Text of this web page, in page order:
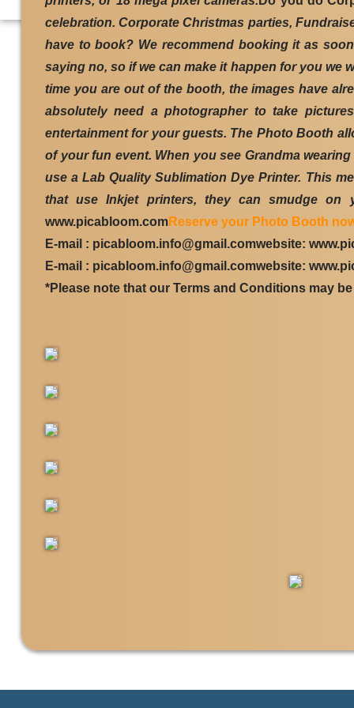
celebration. Corporate Christmas parties,
have to book? We recommend booking it as
saying no, so if we can make it happen for you we
time you are out of the booth, the images have
absolutely need a photographer to take
entertainment for your guests. The Photo Booth
of your fun event. When you see Grandma
use a Lab Quality Sublimation Dye Printer. This
that use Inkjet printers, they can smudge
www.picabloom.comReserve your Photo Booth
E-mail : picabloom.info@gmail.comwebsite:
E-mail : picabloom.info@gmail.comwebsite:
*Please note that our Terms and Conditions may